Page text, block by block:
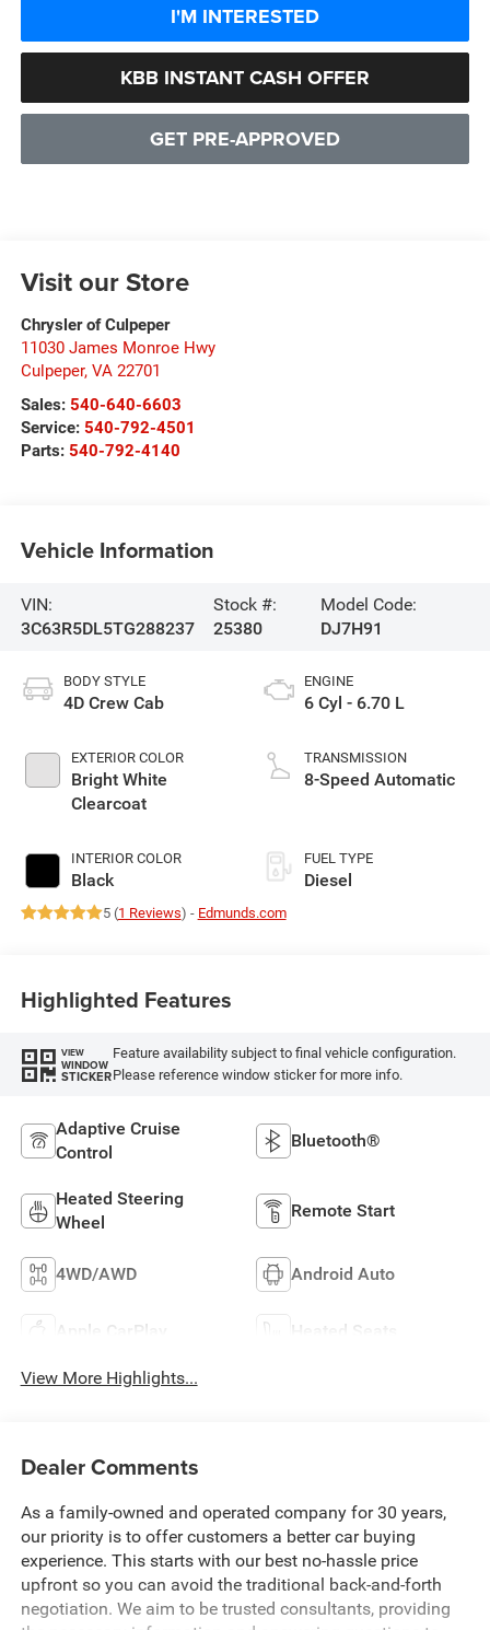
I'M INTERESTED
KBB INSTANT CASH OFFER
GET PRE-APPROVED
Visit our Store
Chrysler of Culpeper
11030 James Monroe Hwy
Culpeper, VA 22701
Sales: 540-640-6603
Service: 540-792-4501
Parts: 540-792-4140
Vehicle Information
VIN:
3C63R5DL5TG288237
Stock #:
25380
Model Code:
DJ7H91
BODY STYLE
4D Crew Cab
EXTERIOR COLOR
Bright White
Clearcoat
INTERIOR COLOR
Black
ENGINE
6 Cyl - 6.70 L
TRANSMISSION
8-Speed Automatic
FUEL TYPE
Diesel
5 (1 Reviews) - Edmunds.com
Highlighted Features
VIEW
WINDOW
STICKER
Feature availability subject to final vehicle configuration.
Please reference window sticker for more info.
Adaptive Cruise
Control
Bluetooth®
Heated Steering
Wheel
Remote Start
4WD/AWD Android Auto
Apple CarPlay Heated Seats
View More Highlights...
Dealer Comments
As a family-owned and operated company for 30 years,
our priority is to offer customers a better car buying
experience. This starts with our best no-hassle price
upfront so you can avoid the traditional back-and-forth
negotiation. We aim to be trusted consultants, providing